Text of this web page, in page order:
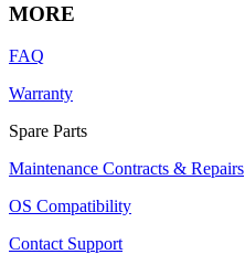
MORE
FAQ
Warranty
Spare Parts
Maintenance Contracts & Repairs
OS Compatibility
Contact Support